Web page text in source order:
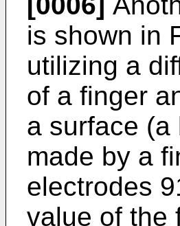
is shown in
utilizing a
of a finger
a surface (a
made by a
electrodes
value of the